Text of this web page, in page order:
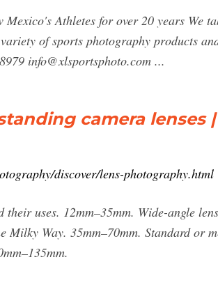
Mexico's Athletes for over 20 years We
of sports photography products
info@xlsportsphoto.com ...
camera lenses
discover/lens-photography.html
uses. 12mm–35mm. Wide-angle
Milky Way. 35mm–70mm. Standard or